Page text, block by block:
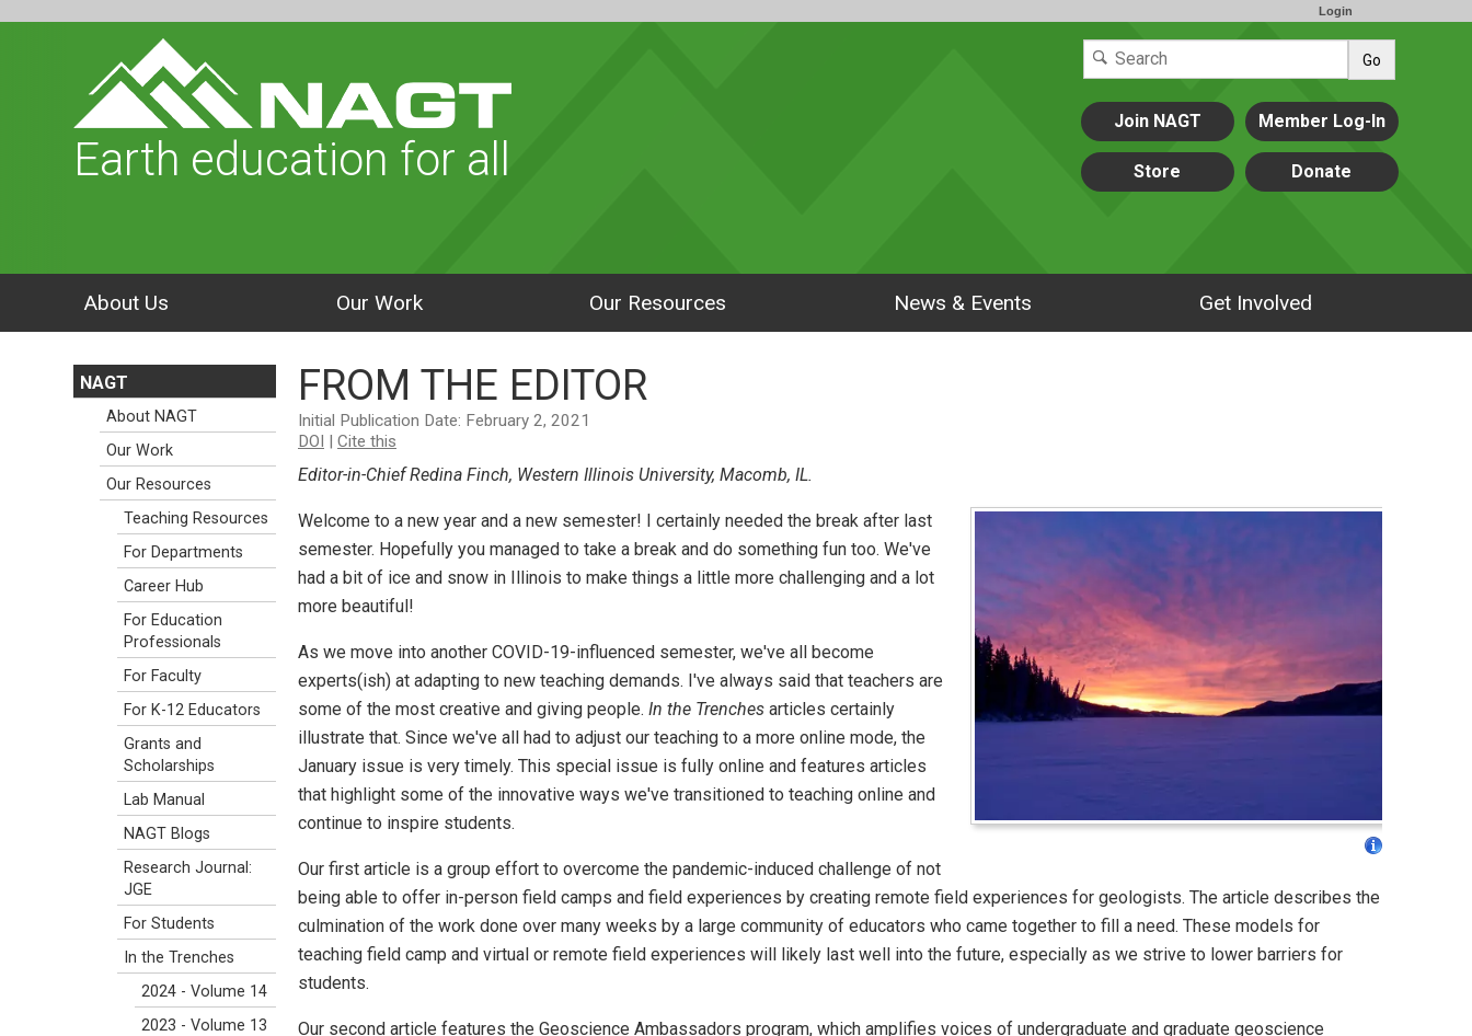
Login
Go
Earth education for all
Join NAGT Member Log-In
Store Donate
About Us Our Work Our Resources News & Events Get Involved
FROM THE EDITOR
Initial Publication Date: February 2, 2021
DOI | Cite this
Editor-in-Chief Redina Finch, Western Illinois University, Macomb, IL.
Welcome to a new year and a new semester! I certainly needed the break after last
semester. Hopefully you managed to take a break and do something fun too. We've
had a bit of ice and snow in Illinois to make things a little more challenging and a lot
more beautiful!
As we move into another COVID-19-influenced semester, we've all become
experts(ish) at adapting to new teaching demands. I've always said that teachers are
some of the most creative and giving people. In the Trenches articles certainly
illustrate that. Since we've all had to adjust our teaching to a more online mode, the
January issue is very timely. This special issue is fully online and features articles
that highlight some of the innovative ways we've transitioned to teaching online and
continue to inspire students.
Our first article is a group effort to overcome the pandemic-induced challenge of not
being able to offer in-person field camps and field experiences by creating remote field experiences for geologists. The article describes the
culmination of the work done over many weeks by a large community of educators who came together to fill a need. These models for
teaching field camp and virtual or remote field experiences will likely last well into the future, especially as we strive to lower barriers for
students.
Our second article features the Geoscience Ambassadors program, which amplifies voices of undergraduate and graduate geoscience
NAGT
About NAGT
Our Work
Our Resources
Teaching Resources
For Departments
Career Hub
For Education
Professionals
For Faculty
For K-12 Educators
Grants and
Scholarships
Lab Manual
NAGT Blogs
Research Journal:
JGE
For Students
In the Trenches
2024 - Volume 14
2023 - Volume 13